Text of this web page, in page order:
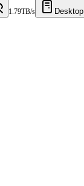
1.79TB/s Desktop